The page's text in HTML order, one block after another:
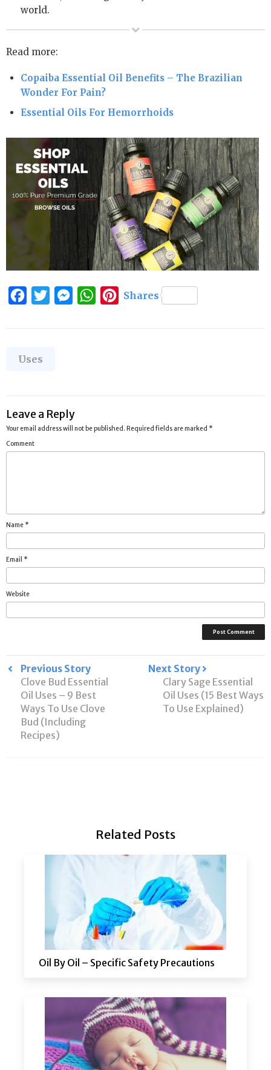
world.
Read more:
Copaiba Essential Oil Benefits – The Brazilian
Wonder For Pain?
Essential Oils For Hemorrhoids
FacebookTwitterMessenger
WhatsApp
Pinterest
Shares
Categories
Uses
Leave a Reply
Your email address will not be published. Required fields are marked *
Comment
Name *
Email *
Website
Post
navigation
Previous Story
Clove Bud Essential
Oil Uses – 9 Best
Ways To Use Clove
Bud (Including
Recipes)
Next Story
Clary Sage Essential
Oil Uses (15 Best Ways
To Use Explained)
Related Posts
Oil By Oil – Specific Safety Precautions